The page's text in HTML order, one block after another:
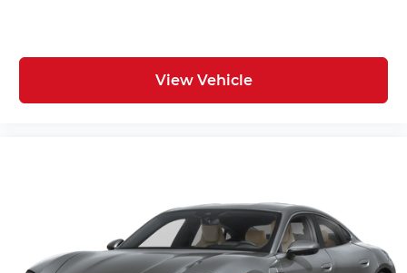
View Vehicle